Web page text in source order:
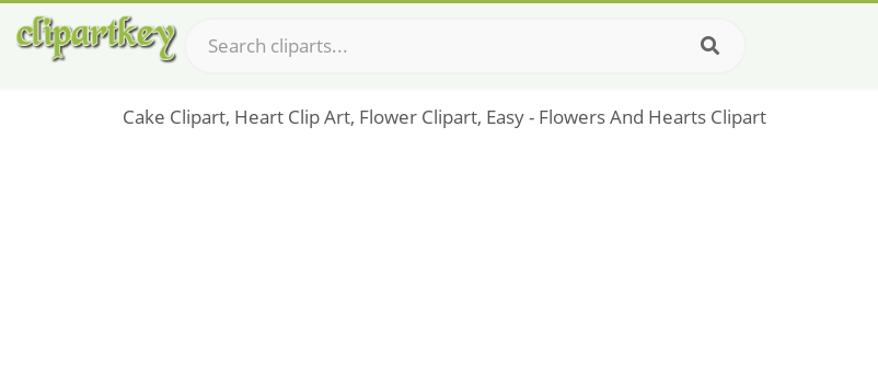
Cake Clipart, Heart Clip Art, Flower Clipart, Easy - Flowers And Hearts Clipart